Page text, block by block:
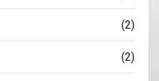
(2)
(2)